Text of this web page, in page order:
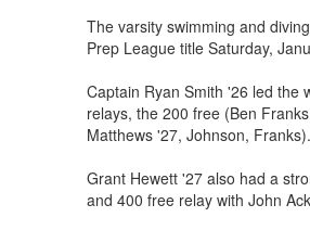
The varsity swimming and
Prep League title Saturday,
Captain Ryan Smith '26 led the
relays, the 200 free (Ben
Matthews '27, Johnson,
Grant Hewett '27 also had a
and 400 free relay with John